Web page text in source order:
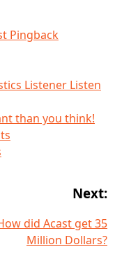
Pingback
Listener Listen
than you think!
Next:
did Acast get 35
Million Dollars?